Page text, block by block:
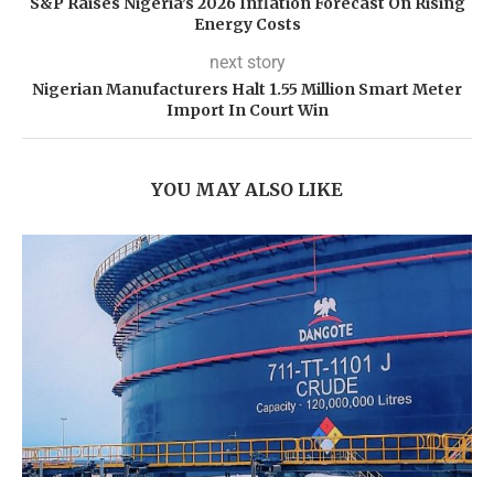
Energy Costs
next story
Nigerian Manufacturers Halt 1.55 Million Smart Meter
Import In Court Win
YOU MAY ALSO LIKE